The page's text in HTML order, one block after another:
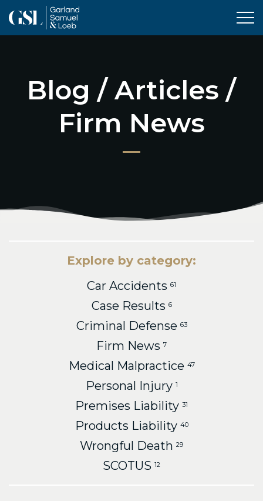
Blog / Articles /
Firm News
Explore by category:
Car Accidents 61
Case Results 6
Criminal Defense 63
Firm News 7
Medical Malpractice 47
Personal Injury 1
Premises Liability 31
Products Liability 40
Wrongful Death 29
SCOTUS 12